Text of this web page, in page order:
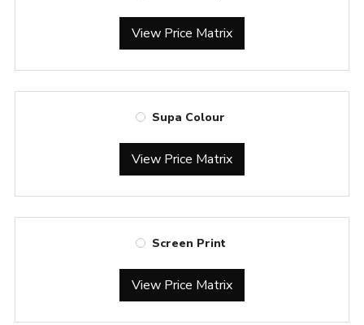
View Price Matrix
Supa Colour
View Price Matrix
Screen Print
View Price Matrix